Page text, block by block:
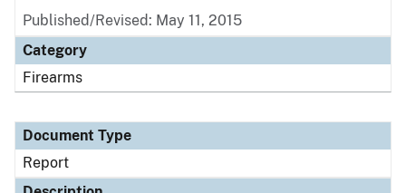
Published/Revised: May 11, 2015
Category
Firearms
Document Type
Report